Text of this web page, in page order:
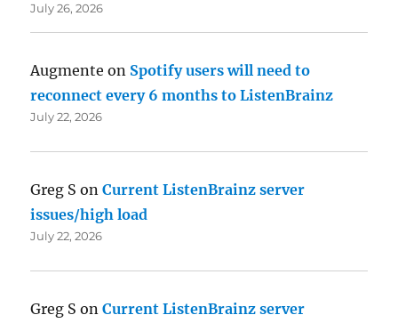
July 26, 2026
Augmente on Spotify users will need to
reconnect every 6 months to ListenBrainz
July 22, 2026
Greg S onCurrent ListenBrainz server
issues/high load
July 22, 2026
Greg S onCurrent ListenBrainz server